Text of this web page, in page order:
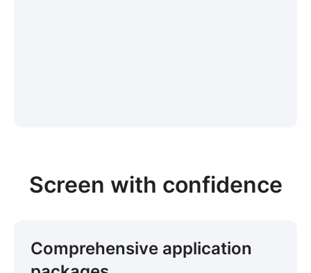
Screen with confidence
Comprehensive application